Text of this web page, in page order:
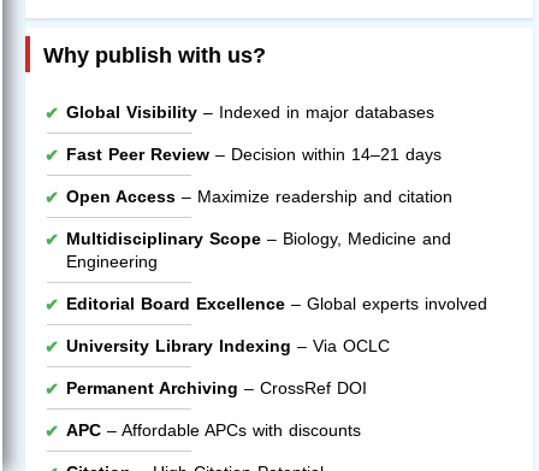
Why publish with us?
Global Visibility – Indexed in major databases
Fast Peer Review – Decision within 14–21 days
Open Access – Maximize readership and citation
Multidisciplinary Scope – Biology, Medicine and
Engineering
Editorial Board Excellence – Global experts involved
University Library Indexing – Via OCLC
Permanent Archiving – CrossRef DOI
APC – Affordable APCs with discounts